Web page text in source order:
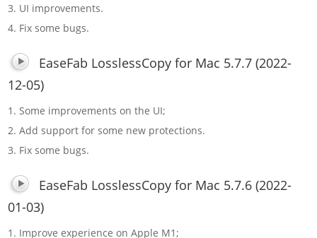
3. UI improvements.
4. Fix some bugs.
EaseFab LosslessCopy for Mac 5.7.7 (2022-
12-05)
1. Some improvements on the UI;
2. Add support for some new protections.
3. Fix some bugs.
EaseFab LosslessCopy for Mac 5.7.6 (2022-
01-03)
1. Improve experience on Apple M1;